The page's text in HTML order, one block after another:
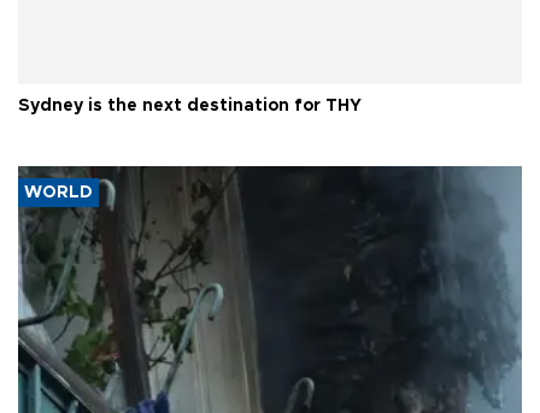
Sydney is the next destination for THY
WORLD